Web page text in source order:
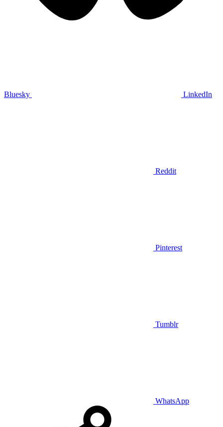
Bluesky LinkedIn
Reddit
Pinterest
Tumblr
WhatsApp